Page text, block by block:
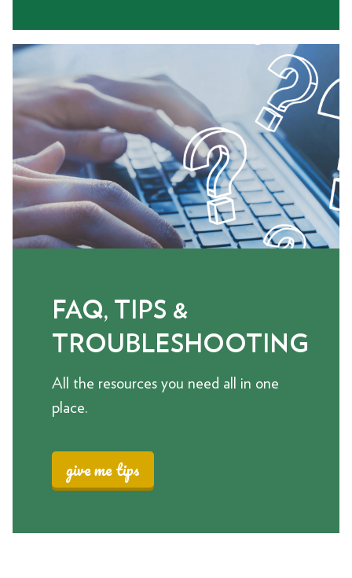
FAQ, TIPS &
TROUBLESHOOTING
All the resources you need all in one
place.
give me tips